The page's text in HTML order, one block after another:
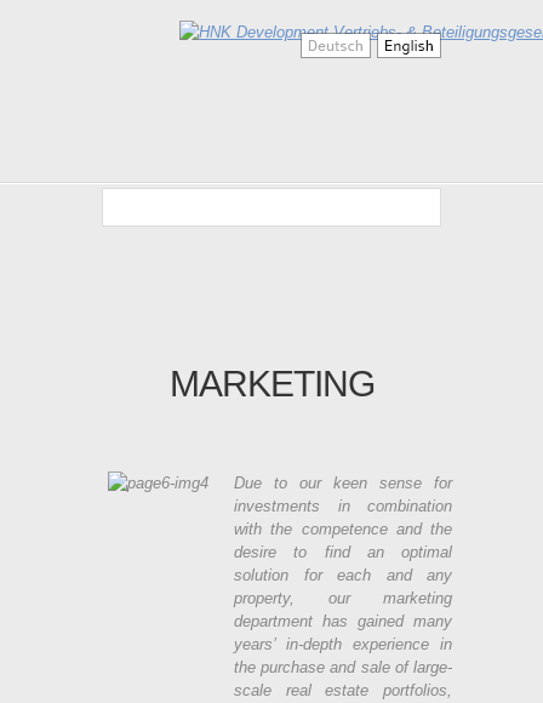
MARKETING
Due to our keen sense for
investments in combination
with the competence and the
desire to find an optimal
solution for each and any
property, our marketing
department has gained many
years’ in-depth experience in
the purchase and sale of large-
scale real estate portfolios,